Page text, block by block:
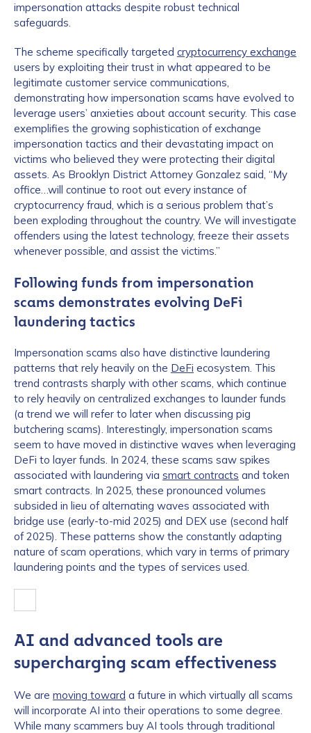
impersonation attacks despite robust technical
safeguards.
The scheme specifically targeted cryptocurrency exchange
users by exploiting their trust in what appeared to be
legitimate customer service communications,
demonstrating how impersonation scams have evolved to
leverage users’ anxieties about account security. This case
exemplifies the growing sophistication of exchange
impersonation tactics and their devastating impact on
victims who believed they were protecting their digital
assets. As Brooklyn District Attorney Gonzalez said, “My
office…will continue to root out every instance of
cryptocurrency fraud, which is a serious problem that’s
been exploding throughout the country. We will investigate
offenders using the latest technology, freeze their assets
whenever possible, and assist the victims.”
Following funds from impersonation
scams demonstrates evolving DeFi
laundering tactics
Impersonation scams also have distinctive laundering
patterns that rely heavily on the DeFi ecosystem. This
trend contrasts sharply with other scams, which continue
to rely heavily on centralized exchanges to launder funds
(a trend we will refer to later when discussing pig
butchering scams). Interestingly, impersonation scams
seem to have moved in distinctive waves when leveraging
DeFi to layer funds. In 2024, these scams saw spikes
associated with laundering via smart contracts and token
smart contracts. In 2025, these pronounced volumes
subsided in lieu of alternating waves associated with
bridge use (early-to-mid 2025) and DEX use (second half
of 2025). These patterns show the constantly adapting
nature of scam operations, which vary in terms of primary
laundering points and the types of services used.
AI and advanced tools are
supercharging scam effectiveness
We are moving toward a future in which virtually all scams
will incorporate AI into their operations to some degree.
While many scammers buy AI tools through traditional